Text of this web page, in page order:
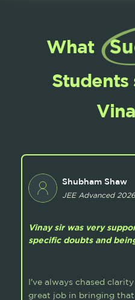
What
Students
Shubham Shaw
JEE Advanced 2026
Vinay sir was very
specific doubts and
I've always chased
great job in bringing that